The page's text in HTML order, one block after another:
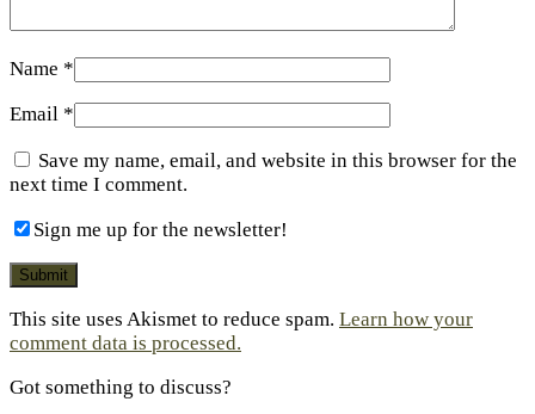
Name *
Email *
Save my name, email, and website in this browser for the
next time I comment.
Sign me up for the newsletter!
This site uses Akismet to reduce spam. Learn how your
comment data is processed.
Got something to discuss?